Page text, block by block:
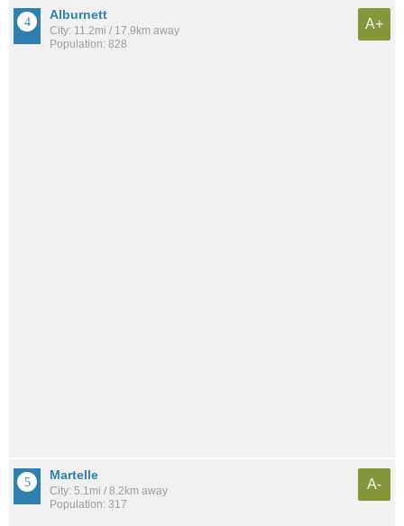
Alburnett
City: 11.2mi / 17.9km away
Population: 828
A+
Martelle
City: 5.1mi / 8.2km away
Population: 317
A-